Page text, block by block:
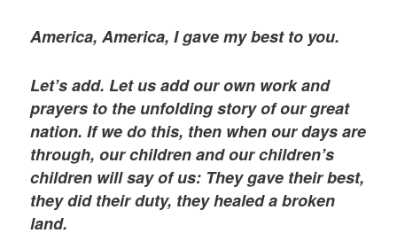
America, America, I gave my best to you.
Let’s add. Let us add our own work and
prayers to the unfolding story of our great
nation. If we do this, then when our days are
through, our children and our children’s
children will say of us: They gave their best,
they did their duty, they healed a broken
land.